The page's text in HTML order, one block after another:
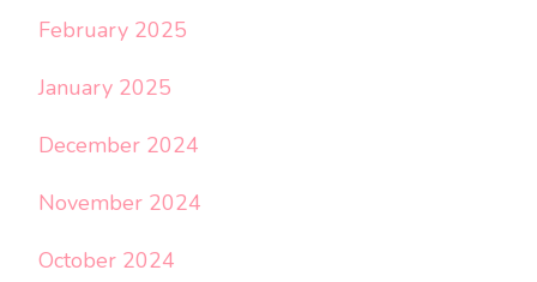
February 2025
January 2025
December 2024
November 2024
October 2024